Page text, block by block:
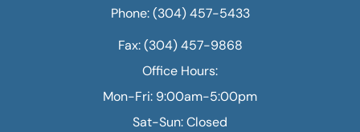
Phone: (304) 457-5433
Fax: (304) 457-9868
Office Hours:
Mon-Fri: 9:00am-5:00pm
Sat-Sun: Closed